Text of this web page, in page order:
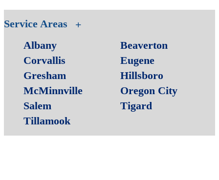
Service Areas
Albany
Beaverton
Corvallis
Eugene
Gresham
Hillsboro
McMinnville
Oregon City
Salem
Tigard
Tillamook